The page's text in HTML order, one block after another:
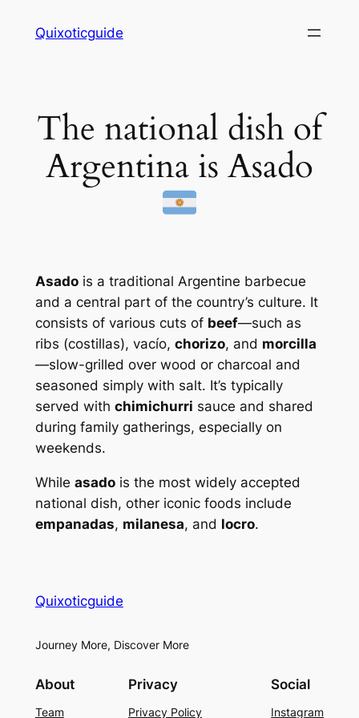
Quixoticguide
The national dish of
Argentina is Asado
Asadois a traditional Argentine barbecue
and a central part of the country’s culture. It
consists of various cuts of beef—such as
ribs (costillas), vacío, chorizo, and morcilla
—slow-grilled over wood or charcoal and
seasoned simply with salt. It’s typically
served with chimichurri sauce and shared
during family gatherings, especially on
weekends.
While asadois the most widely accepted
national dish, other iconic foods include
empanadas, milanesa, and locro.
Quixoticguide
Journey More, Discover More
About
Team
Privacy
Privacy Policy
Social
Instagram